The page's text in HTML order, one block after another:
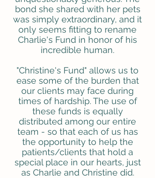
bond she shared with her pets
was simply extraordinary, and it
only seems fitting to rename
Charlie's Fund in honor of his
incredible human.
"Christine's Fund" allows us to
ease some of the burden that
our clients may face during
times of hardship. The use of
these funds is equally
distributed among our entire
team - so that each of us has
the opportunity to help the
patients/clients that hold a
special place in our hearts, just
as Charlie and Christine did.